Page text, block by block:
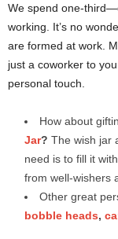
We spend one-
working. It’s no
are formed at work.
just a coworker to
personal touch.
How about
Jar? The wish jar
need is to fill it
from well-wishers
Other great
bobble heads,